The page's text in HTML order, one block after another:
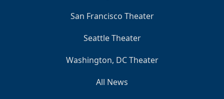
San Francisco Theater
Seattle Theater
Washington, DC Theater
All News